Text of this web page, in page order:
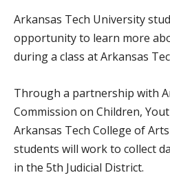
Arkansas Tech University
opportunity to learn more
during a class at Arkansas
Through a partnership with
Commission on Children,
Arkansas Tech College of
students will work to collect
in the 5th Judicial District.